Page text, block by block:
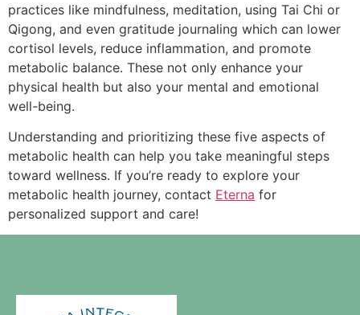
practices like mindfulness, meditation, using Tai Chi or
Qigong, and even gratitude journaling which can lower
cortisol levels, reduce inflammation, and promote
metabolic balance. These not only enhance your
physical health but also your mental and emotional
well-being.
Understanding and prioritizing these five aspects of
metabolic health can help you take meaningful steps
toward wellness. If you’re ready to explore your
metabolic health journey, contact Eterna for
personalized support and care!